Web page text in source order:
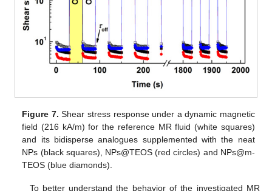
Figure 7. Shear stress response under a dynamic magnetic
field (216 kA/m) for the reference MR fluid (white squares)
and its bidisperse analogues supplemented with the neat
NPs (black squares), NPs@TEOS (red circles) and NPs@m-
TEOS (blue diamonds).
To better understand the behavior of the investigated MR